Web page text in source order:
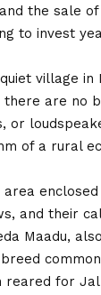
the sale
to invest
village in
are no
or
of a rural
area
and their
Maadu,
reared for